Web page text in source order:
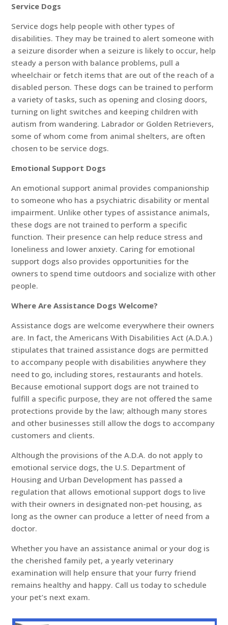
Service Dogs
Service dogs help people with other types of
disabilities. They may be trained to alert someone with
a seizure disorder when a seizure is likely to occur, help
steady a person with balance problems, pull a
wheelchair or fetch items that are out of the reach of a
disabled person. These dogs can be trained to perform
a variety of tasks, such as opening and closing doors,
turning on light switches and keeping children with
autism from wandering. Labrador or Golden Retrievers,
some of whom come from animal shelters, are often
chosen to be service dogs.
Emotional Support Dogs
An emotional support animal provides companionship
to someone who has a psychiatric disability or mental
impairment. Unlike other types of assistance animals,
these dogs are not trained to perform a specific
function. Their presence can help reduce stress and
loneliness and lower anxiety. Caring for emotional
support dogs also provides opportunities for the
owners to spend time outdoors and socialize with other
people.
Where Are Assistance Dogs Welcome?
Assistance dogs are welcome everywhere their owners
are. In fact, the Americans With Disabilities Act (A.D.A.)
stipulates that trained assistance dogs are permitted
to accompany people with disabilities anywhere they
need to go, including stores, restaurants and hotels.
Because emotional support dogs are not trained to
fulfill a specific purpose, they are not offered the same
protections provide by the law; although many stores
and other businesses still allow the dogs to accompany
customers and clients.
Although the provisions of the A.D.A. do not apply to
emotional service dogs, the U.S. Department of
Housing and Urban Development has passed a
regulation that allows emotional support dogs to live
with their owners in designated non-pet housing, as
long as the owner can produce a letter of need from a
doctor.
Whether you have an assistance animal or your dog is
the cherished family pet, a yearly veterinary
examination will help ensure that your furry friend
remains healthy and happy. Call us today to schedule
your pet’s next exam.